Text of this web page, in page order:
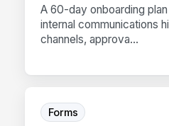
A 60-day onboarding
internal communications
channels, approva...
Forms